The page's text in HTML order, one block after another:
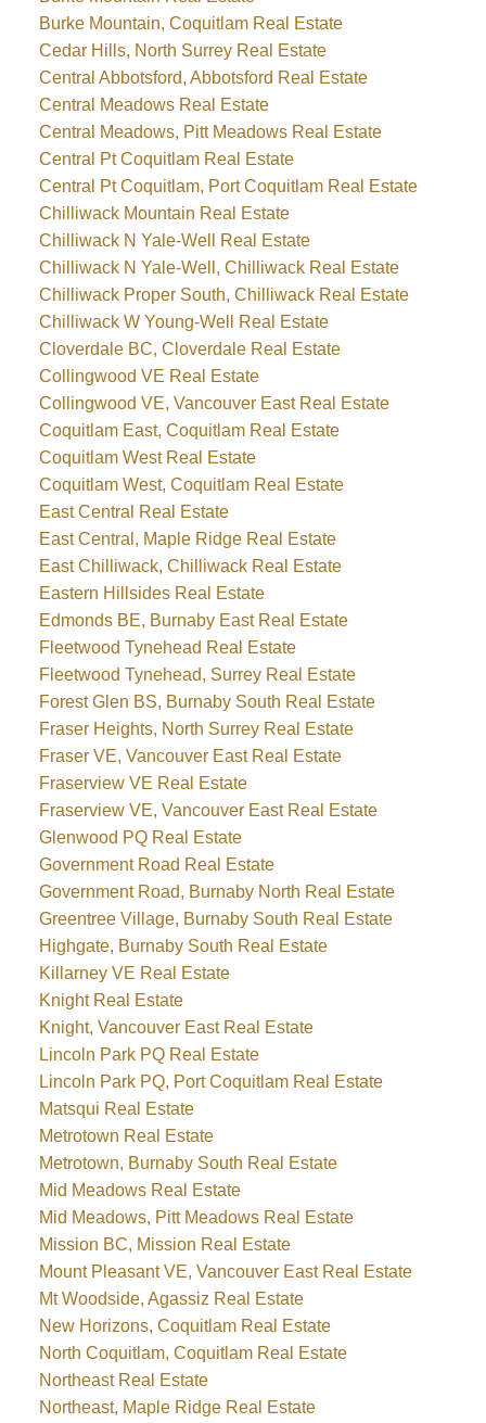
Burke Mountain, Coquitlam Real Estate
Cedar Hills, North Surrey Real Estate
Central Abbotsford, Abbotsford Real Estate
Central Meadows Real Estate
Central Meadows, Pitt Meadows Real Estate
Central Pt Coquitlam Real Estate
Central Pt Coquitlam, Port Coquitlam Real Estate
Chilliwack Mountain Real Estate
Chilliwack N Yale-Well Real Estate
Chilliwack N Yale-Well, Chilliwack Real Estate
Chilliwack Proper South, Chilliwack Real Estate
Chilliwack W Young-Well Real Estate
Cloverdale BC, Cloverdale Real Estate
Collingwood VE Real Estate
Collingwood VE, Vancouver East Real Estate
Coquitlam East, Coquitlam Real Estate
Coquitlam West Real Estate
Coquitlam West, Coquitlam Real Estate
East Central Real Estate
East Central, Maple Ridge Real Estate
East Chilliwack, Chilliwack Real Estate
Eastern Hillsides Real Estate
Edmonds BE, Burnaby East Real Estate
Fleetwood Tynehead Real Estate
Fleetwood Tynehead, Surrey Real Estate
Forest Glen BS, Burnaby South Real Estate
Fraser Heights, North Surrey Real Estate
Fraser VE, Vancouver East Real Estate
Fraserview VE Real Estate
Fraserview VE, Vancouver East Real Estate
Glenwood PQ Real Estate
Government Road Real Estate
Government Road, Burnaby North Real Estate
Greentree Village, Burnaby South Real Estate
Highgate, Burnaby South Real Estate
Killarney VE Real Estate
Knight Real Estate
Knight, Vancouver East Real Estate
Lincoln Park PQ Real Estate
Lincoln Park PQ, Port Coquitlam Real Estate
Matsqui Real Estate
Metrotown Real Estate
Metrotown, Burnaby South Real Estate
Mid Meadows Real Estate
Mid Meadows, Pitt Meadows Real Estate
Mission BC, Mission Real Estate
Mount Pleasant VE, Vancouver East Real Estate
Mt Woodside, Agassiz Real Estate
New Horizons, Coquitlam Real Estate
North Coquitlam, Coquitlam Real Estate
Northeast Real Estate
Northeast, Maple Ridge Real Estate